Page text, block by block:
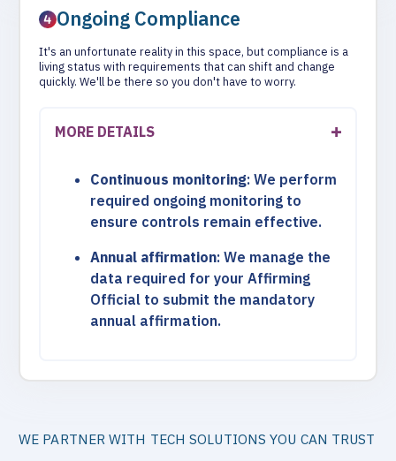
Ongoing Compliance
It's an unfortunate reality in this space, but compliance is a
living status with requirements that can shift and change
quickly. We'll be there so you don't have to worry.
MORE DETAILS
Continuous monitoring: We perform
required ongoing monitoring to
ensure controls remain effective.
Annual affirmation: We manage the
data required for your Affirming
Official to submit the mandatory
annual affirmation.
WE PARTNER WITH TECH SOLUTIONS YOU CAN TRUST